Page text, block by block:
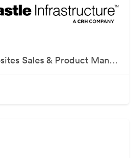
Plastics & Composites Sales & Product Management